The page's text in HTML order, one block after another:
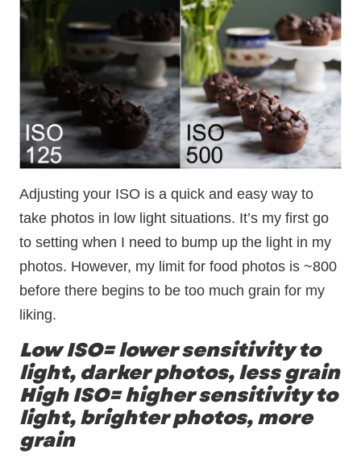
Adjusting your ISO is a quick and easy way to
take photos in low light situations. It’s my first go
to setting when I need to bump up the light in my
photos. However, my limit for food photos is ~800
before there begins to be too much grain for my
liking.
Low ISO= lower sensitivity to
light, darker photos, less grain
High ISO= higher sensitivity to
light, brighter photos, more
grain